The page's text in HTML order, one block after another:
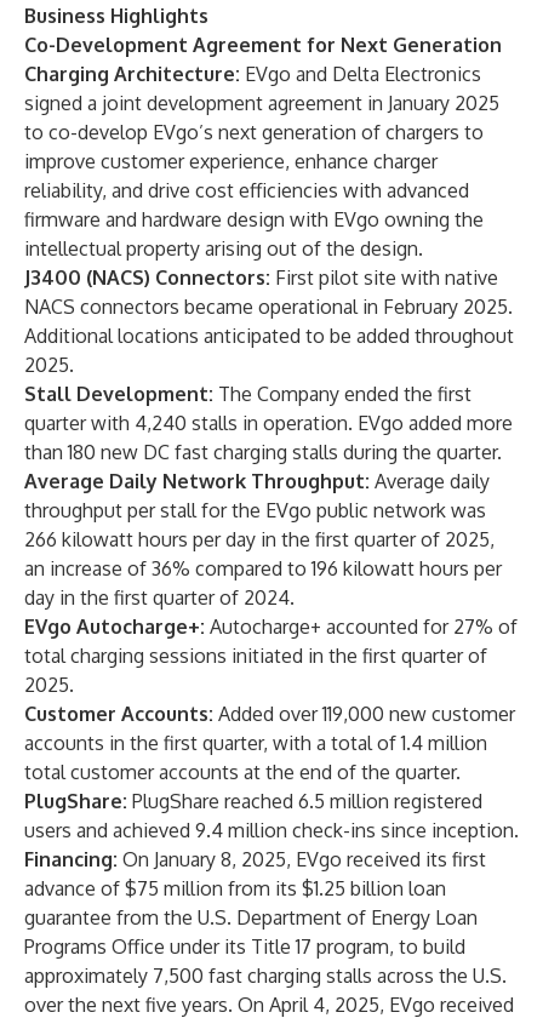
Business Highlights
Co-Development Agreement for Next Generation
Charging Architecture: EVgo and Delta Electronics
signed a joint development agreement in January 2025
to co-develop EVgo’s next generation of chargers to
improve customer experience, enhance charger
reliability, and drive cost efficiencies with advanced
firmware and hardware design with EVgo owning the
intellectual property arising out of the design.
J3400 (NACS) Connectors: First pilot site with native
NACS connectors became operational in February 2025.
Additional locations anticipated to be added throughout
2025.
Stall Development: The Company ended the first
quarter with 4,240 stalls in operation. EVgo added more
than 180 new DC fast charging stalls during the quarter.
Average Daily Network Throughput: Average daily
throughput per stall for the EVgo public network was
266 kilowatt hours per day in the first quarter of 2025,
an increase of 36% compared to 196 kilowatt hours per
day in the first quarter of 2024.
EVgo Autocharge+: Autocharge+ accounted for 27% of
total charging sessions initiated in the first quarter of
2025.
Customer Accounts: Added over 119,000 new customer
accounts in the first quarter, with a total of 1.4 million
total customer accounts at the end of the quarter.
PlugShare: PlugShare reached 6.5 million registered
users and achieved 9.4 million check-ins since inception.
Financing: On January 8, 2025, EVgo received its first
advance of $75 million from its $1.25 billion loan
guarantee from the U.S. Department of Energy Loan
Programs Office under its Title 17 program, to build
approximately 7,500 fast charging stalls across the U.S.
over the next five years. On April 4, 2025, EVgo received